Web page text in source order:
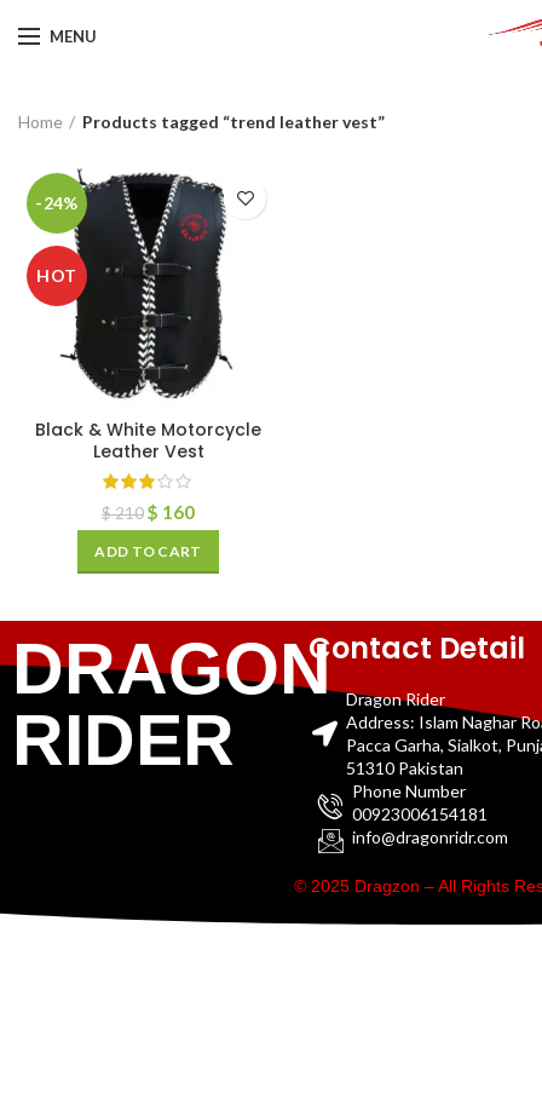
MENU
Home Products tagged “trend leather vest”
-24%
HOT
Black & White Motorcycle
Leather Vest
$210$ 160
ADD TO CART
DRAGON
RIDER
Contact Detail
Dragon Rider
Address: Islam Naghar
Pacca Garha, Sialkot,
51310 Pakistan
Phone Number
00923006154181
info@dragonridr.com
© 2025 Dragzon – All Rights